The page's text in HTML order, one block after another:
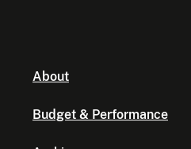
About
Budget & Performance